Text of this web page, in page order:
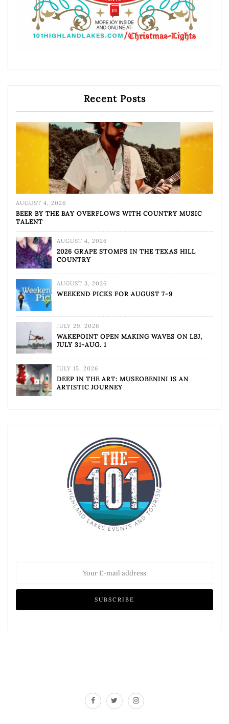
Recent Posts
AUGUST 4, 2026
BEER BY THE BAY OVERFLOWS WITH COUNTRY MUSIC
TALENT
AUGUST 4, 2026
2026 GRAPE STOMPS IN THE TEXAS HILL
COUNTRY
AUGUST 3, 2026
WEEKEND PICKS FOR AUGUST 7-9
JULY 29, 2026
WAKEPOINT OPEN MAKING WAVES ON LBJ,
JULY 31-AUG. 1
JULY 15, 2026
DEEP IN THE ART: MUSEOBENINI IS AN
ARTISTIC JOURNEY